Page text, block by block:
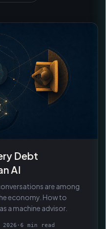
Debt
AI
are among
economy. How to
a machine advisor.
· 6 min read